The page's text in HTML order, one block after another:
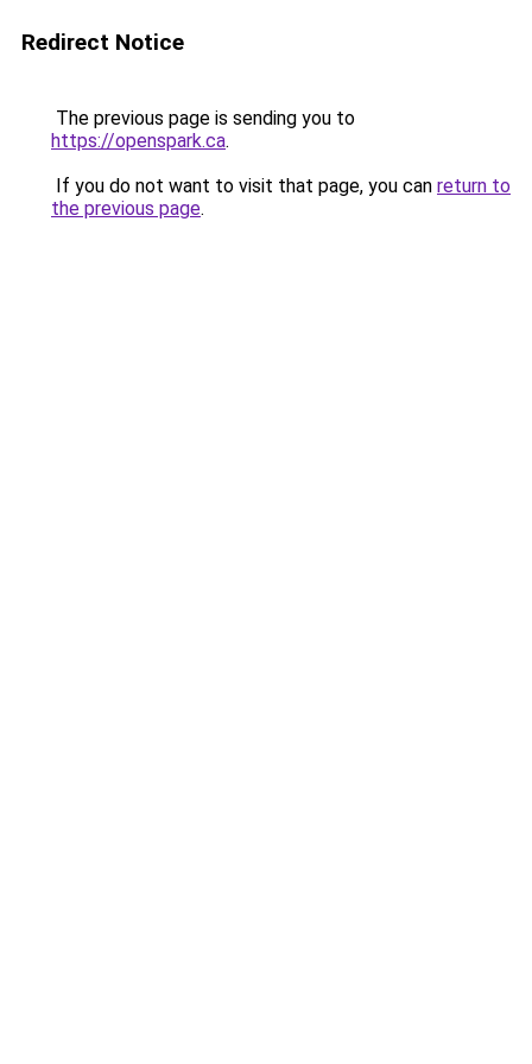
Redirect Notice
The previous page is sending you to
https://openspark.ca.
If you do not want to visit that page, you can return to
the previous page.